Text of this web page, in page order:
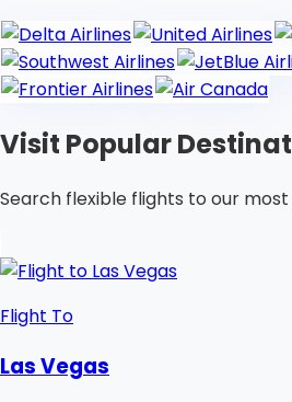
Visit Popular
Search flexible flights to our
Flight To
Las Vegas